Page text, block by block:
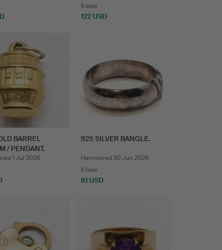
5 bids
122 USD
BARREL
/ PENDANT.
1 Jul 2026
925 SILVER BANGLE.
Hammered 30 Jun 2026
6 bids
81 USD